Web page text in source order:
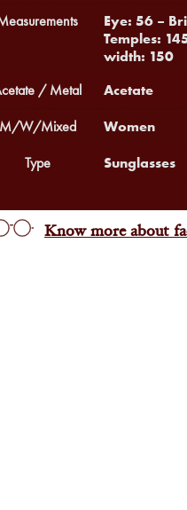
Eye: 56 –
Temples:
width: 150
/ Metal Acetate
M/W/Mixed Women
Type Sunglasses
Know more about